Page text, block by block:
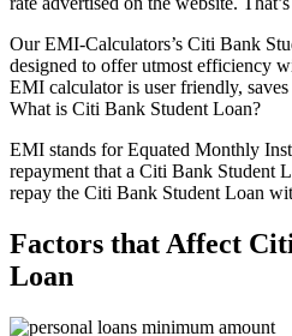
Our EMI-Calculators’s Citi Bank
designed to offer utmost efficiency
EMI calculator is user friendly,
What is Citi Bank Student Loan?
EMI stands for Equated Monthly
repayment that a Citi Bank Student
repay the Citi Bank Student Loan
Factors that Affect
Loan